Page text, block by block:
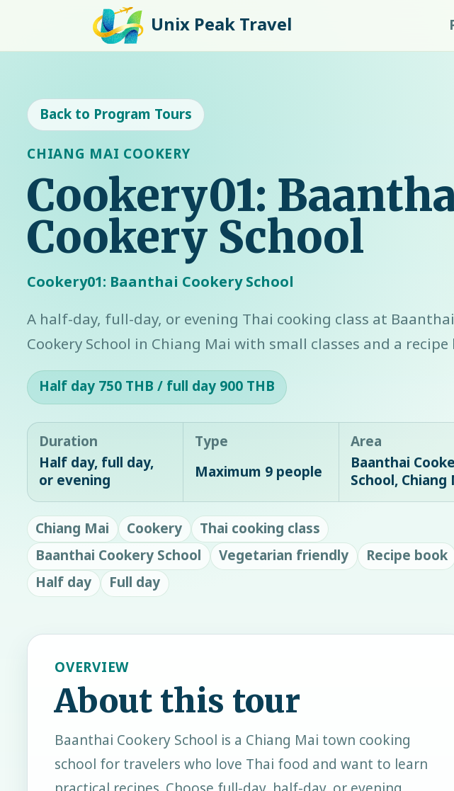
Unix Peak Travel
Back to Program Tours
CHIANG MAI COOKERY
Cookery01:
Cookery School
Cookery01: Baanthai Cookery School
A half-day, full-day, or evening Thai cooking class at Baanthai
Cookery School in Chiang Mai with small classes and a recipe
Half day 750 THB / full day 900 THB
Duration
Half day, full day,
or evening
Type
Maximum 9 people
Area
Baanthai
School, Chiang
Chiang Mai Cookery
Thai cooking class
Baanthai Cookery School
Vegetarian friendly
Recipe book
Half day
Full day
OVERVIEW
About this tour
Baanthai Cookery School is a Chiang Mai town cooking
school for travelers who love Thai food and want to learn